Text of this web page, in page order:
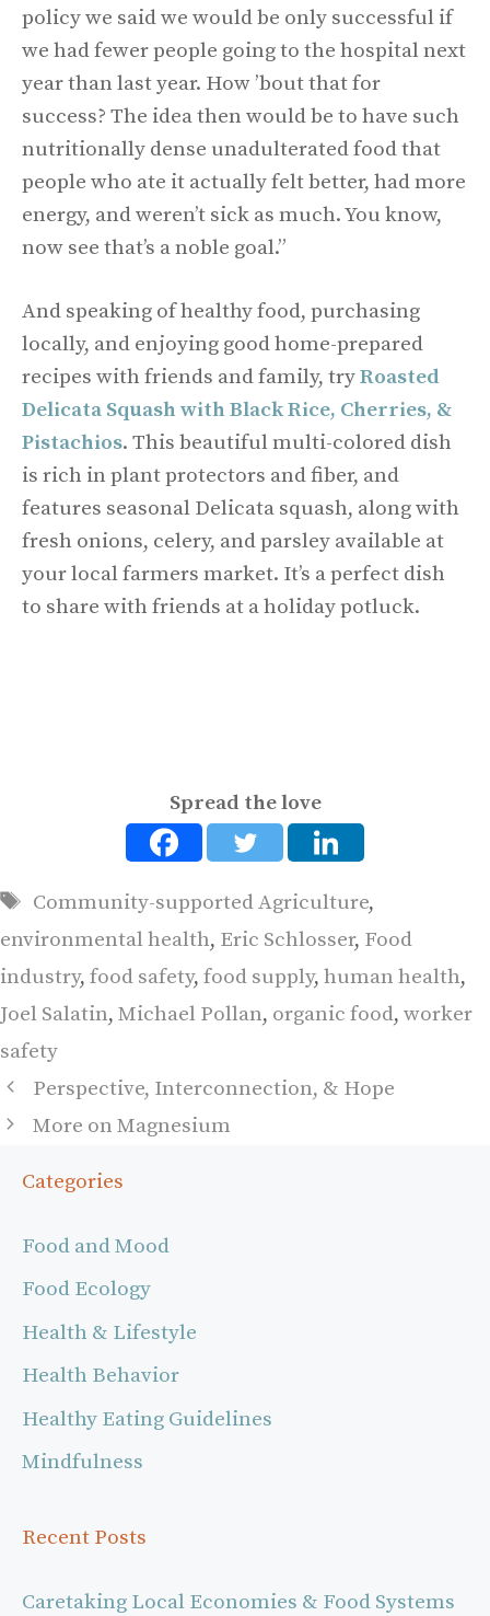
policy we said we would be only successful if
we had fewer people going to the hospital next
year than last year. How ’bout that for
success? The idea then would be to have such
nutritionally dense unadulterated food that
people who ate it actually felt better, had more
energy, and weren’t sick as much. You know,
now see that’s a noble goal.”
And speaking of healthy food, purchasing
locally, and enjoying good home-prepared
recipes with friends and family, tryRoasted
Delicata Squash with Black Rice, Cherries, &
Pistachios. This beautiful multi-colored dish
is rich in plant protectors and fiber, and
features seasonal Delicata squash, along with
fresh onions, celery, and parsley available at
your local farmers market. It’s a perfect dish
to share with friends at a holiday potluck.
Spread the love
Tags
Community-supported Agriculture,
environmental health, Eric Schlosser, Food
industry, food safety, food supply, human health,
Joel Salatin, Michael Pollan, organic food, worker
safety
Perspective, Interconnection, & Hope
More on Magnesium
Categories
Food and Mood
Food Ecology
Health & Lifestyle
Health Behavior
Healthy Eating Guidelines
Mindfulness
Recent Posts
Caretaking Local Economies & Food Systems